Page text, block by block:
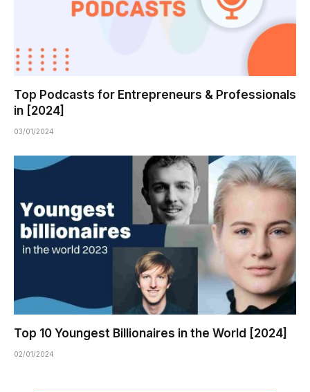
Top Podcasts for Entrepreneurs & Professionals
in [2024]
03/01/2024
Top 10 Youngest Billionaires in the World [2024]
02/01/2024